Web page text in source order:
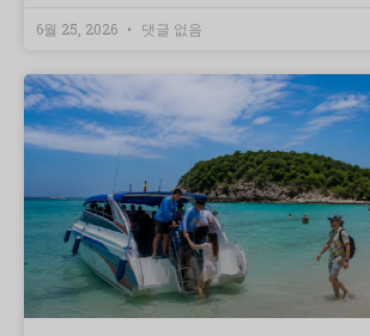
6월 25, 2026 댓글 없음